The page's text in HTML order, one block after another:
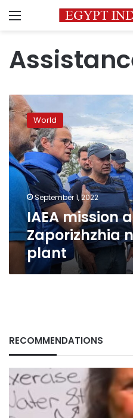
Menu
IAEA
mission
arrives
at
Zaporizhzhia
nuclear
power
plant
World
September 1, 2022
IAEA mission
Zaporizhzhia
plant
RECOMMENDATIONS